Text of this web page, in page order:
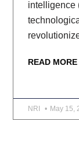
intelligence
READ MORE
NRI May 15,